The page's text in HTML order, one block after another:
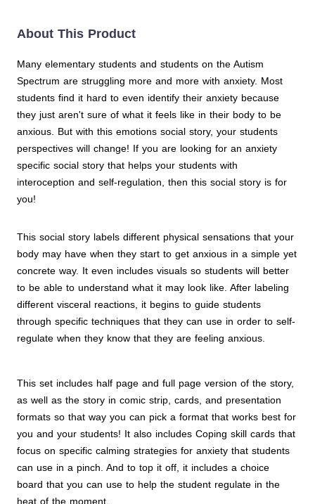
About This Product
Many elementary students and students on the Autism
Spectrum are struggling more and more with anxiety. Most
students find it hard to even identify their anxiety because
they just aren't sure of what it feels like in their body to be
anxious. But with this emotions social story, your students
perspectives will change! If you are looking for an anxiety
specific social story that helps your students with
interoception and self-regulation, then this social story is for
you!
This social story labels different physical sensations that your
body may have when they start to get anxious in a simple yet
concrete way. It even includes visuals so students will better
to be able to understand what it may look like. After labeling
different visceral reactions, it begins to guide students
through specific techniques that they can use in order to self-
regulate when they know that they are feeling anxious.
This set includes half page and full page version of the story,
as well as the story in comic strip, cards, and presentation
formats so that way you can pick a format that works best for
you and your students! It also includes Coping skill cards that
focus on specific calming strategies for anxiety that students
can use in a pinch. And to top it off, it includes a choice
board that you can use to help the student regulate in the
heat of the moment.